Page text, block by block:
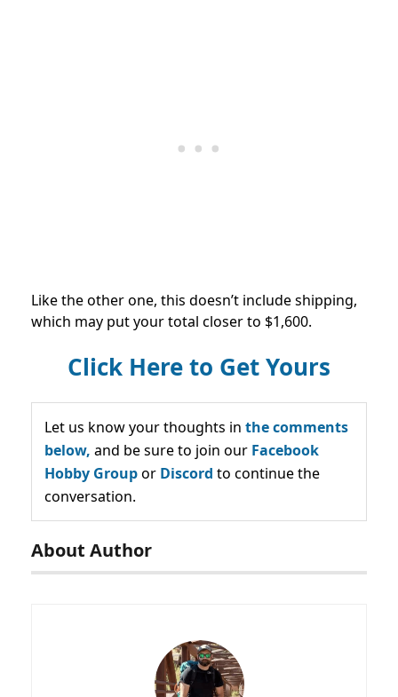
Like the other one, this doesn’t include shipping,
which may put your total closer to $1,600.
Click Here to Get Yours
Let us know your thoughts in the comments
below, and be sure to join our Facebook
Hobby Groupor Discord to continue the
conversation.
About Author